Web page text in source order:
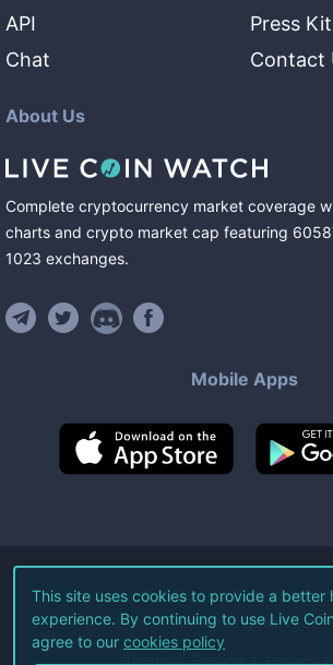
API
Chat
Press Kit
Contact
About Us
Complete cryptocurrency market coverage
charts and crypto market cap featuring
1023 exchanges.
Mobile Apps
©2026Live Coin Watch
All Rights Reserved.
Terms of Service Privacy
This site uses cookies to provide a better
experience. By continuing to use Live
agree to our cookies policy